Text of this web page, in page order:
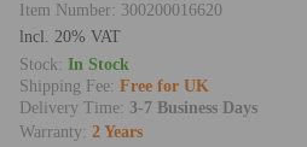
Item Number: 300200016620
lncl. 20% VAT
Stock: In Stock
Shipping Fee: Free for UK
Delivery Time: 3-7 Business Days
Warranty: 2 Years